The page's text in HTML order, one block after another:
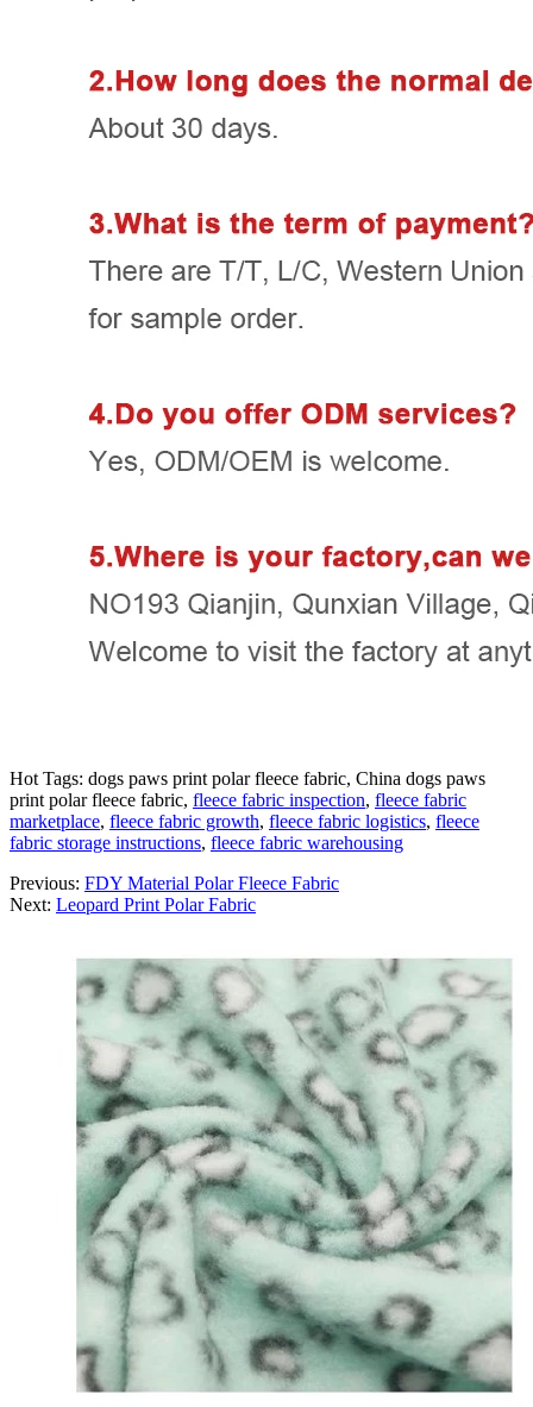
Hot Tags: dogs paws print polar fleece fabric, China dogs paws
print polar fleece fabric, fleece fabric inspection, fleece fabric
marketplace, fleece fabric growth, fleece fabric logistics, fleece
fabric storage instructions, fleece fabric warehousing
Previous: FDY Material Polar Fleece Fabric
Next: Leopard Print Polar Fabric